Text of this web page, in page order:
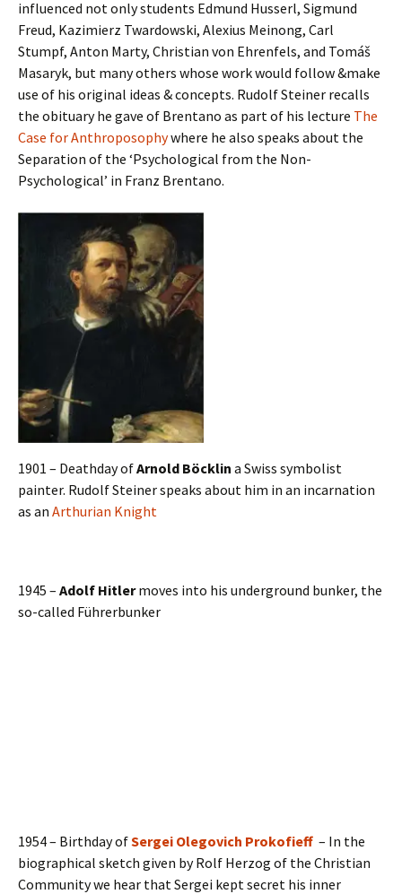
influenced not only students Edmund Husserl, Sigmund
Freud, Kazimierz Twardowski, Alexius Meinong, Carl
Stumpf, Anton Marty, Christian von Ehrenfels, and Tomáš
Masaryk, but many others whose work would follow &make
use of his original ideas & concepts. Rudolf Steiner recalls
the obituary he gave of Brentano as part of his lecture The
Case for Anthroposophywhere he also speaks about the
Separation of the ‘Psychological from the Non-
Psychological’ in Franz Brentano.
1901 – Deathday ofArnold Böcklin a Swiss symbolist
painter. Rudolf Steiner speaks about him in an incarnation
as an Arthurian Knight
1945 – Adolf Hitlermoves into his underground bunker, the
so-called Führerbunker
1954 – Birthday ofSergei Olegovich Prokofieff – In the
biographical sketch given by Rolf Herzog of the Christian
Community we hear that Sergei kept secret his inner